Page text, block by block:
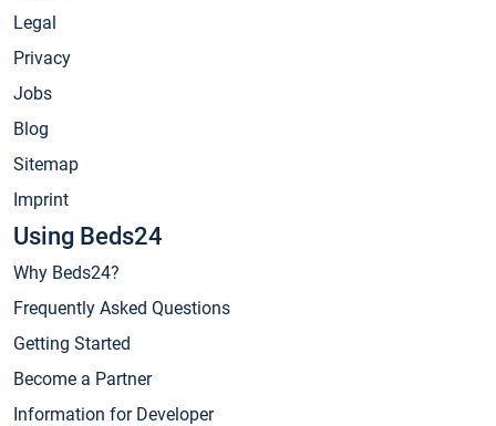
Legal
Privacy
Jobs
Blog
Sitemap
Imprint
Using Beds24
Why Beds24?
Frequently Asked Questions
Getting Started
Become a Partner
Information for Developer